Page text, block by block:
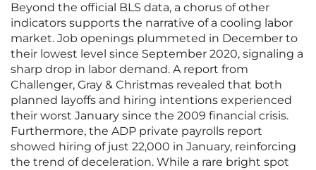
Beyond the official BLS data, a chorus of other
indicators supports the narrative of a cooling labor
market. Job openings plummeted in December to
their lowest level since September 2020, signaling a
sharp drop in labor demand. A report from
Challenger, Gray & Christmas revealed that both
planned layoffs and hiring intentions experienced
their worst January since the 2009 financial crisis.
Furthermore, the ADP private payrolls report
showed hiring of just 22,000 in January, reinforcing
the trend of deceleration. While a rare bright spot